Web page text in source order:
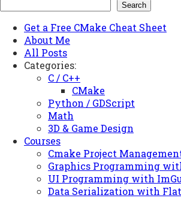
Search
Get a Free CMake Cheat Sheet
About Me
All Posts
Categories:
C / C++
CMake
Python / GDScript
Math
3D & Game Design
Courses
Cmake Project
Graphics Programming
UI Programming with
Data Serialization with